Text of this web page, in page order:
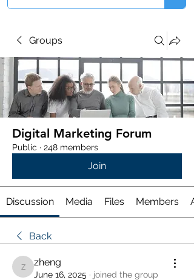
Groups
Digital Marketing Forum
Public · 248 members
Join
Discussion Media Files Members
Back
zheng
zheng
June 16, 2025 · joined the group